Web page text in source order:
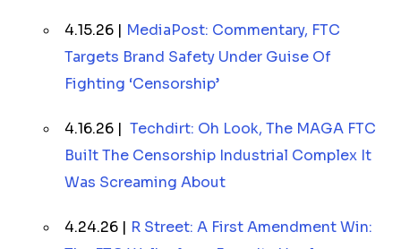
4.15.26 | MediaPost: Commentary, FTC
Targets Brand Safety Under Guise Of
Fighting ‘Censorship’
4.16.26 | Techdirt: Oh Look, The MAGA FTC
Built The Censorship Industrial Complex It
Was Screaming About
4.24.26 | R Street: A First Amendment Win: